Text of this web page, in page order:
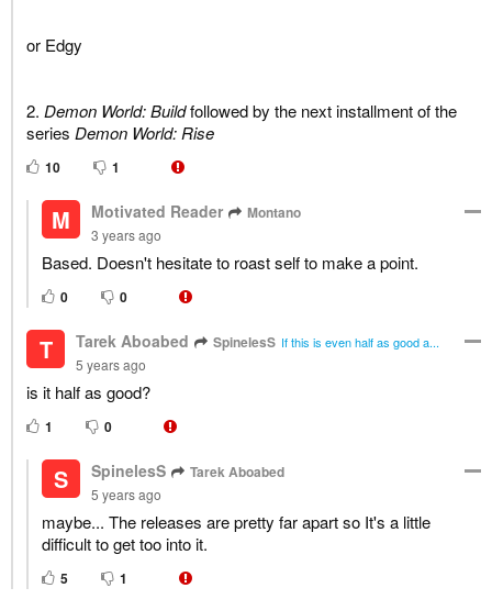
or Edgy
2. Demon World: Buildfollowed by the next installment of the
series Demon World: Rise
10 1
M Motivated Reader Montano
3 years ago
Based. Doesn't hesitate to roast self to make a point.
0 0
T Tarek Aboabed SpinelesS If this is even half as good a...
5 years ago
is it half as good?
1 0
S SpinelesS Tarek Aboabed
5 years ago
maybe... The releases are pretty far apart so It's a little
difficult to get too into it.
5 1